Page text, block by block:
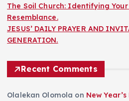
The Soil Church: Identifying
Resemblance.
JESUS’ DAILY PRAYER AND
GENERATION.
Recent Comments
Olalekan Olomola on New